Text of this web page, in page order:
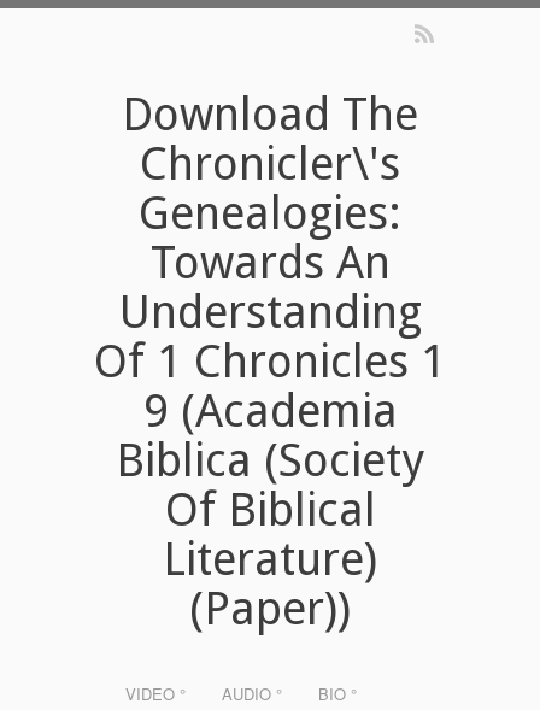
Download The
Chronicler\'s
Genealogies:
Towards An
Understanding
Of 1 Chronicles 1
9 (Academia
Biblica (Society
Of Biblical
Literature)
(Paper))
VIDEO ° AUDIO °
BIO °